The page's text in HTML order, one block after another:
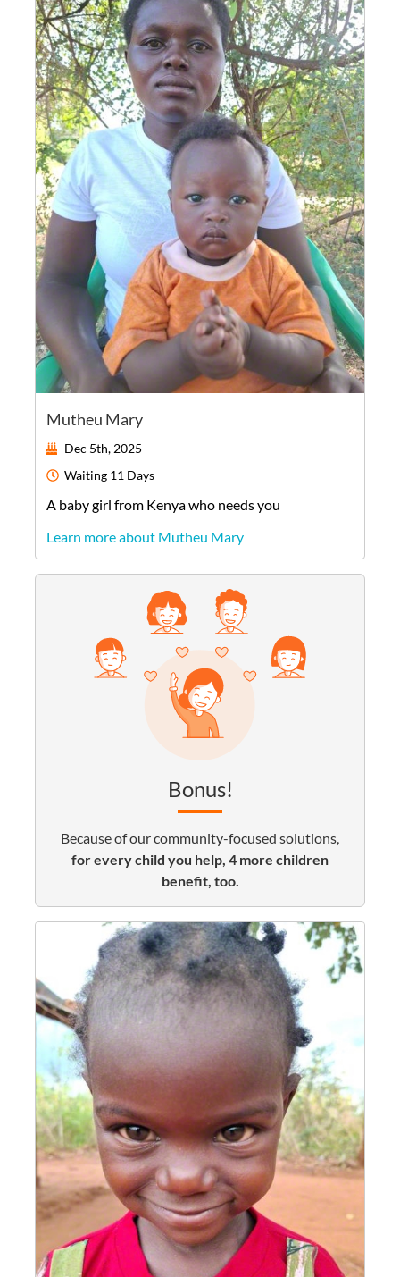
Mutheu Mary
Dec 5th, 2025
Waiting 11 Days
A babygirl from Kenyawho needs you
Learn more about Mutheu Mary
Bonus!
Because of our community-focused solutions,
for every child you help, 4 more children
benefit, too.